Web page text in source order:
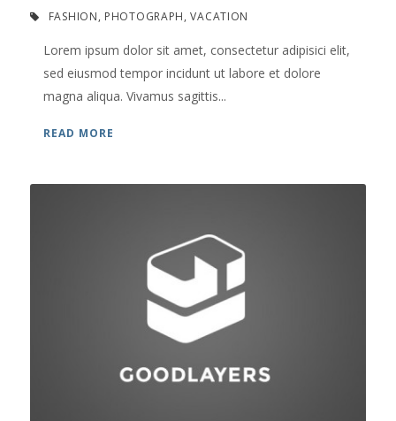
FASHION, PHOTOGRAPH, VACATION
Lorem ipsum dolor sit amet, consectetur adipisici elit,
sed eiusmod tempor incidunt ut labore et dolore
magna aliqua. Vivamus sagittis...
READ MORE